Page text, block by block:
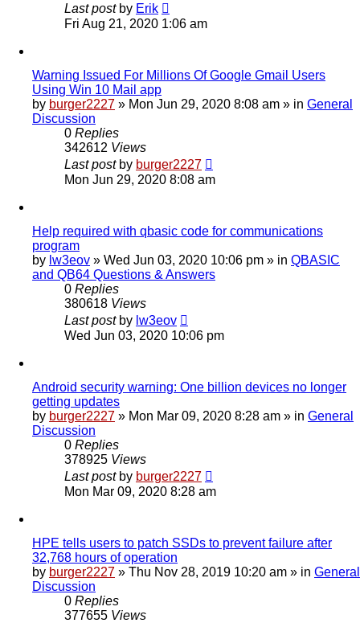
Last post by Erik
Fri Aug 21, 2020 1:06 am
Warning Issued For Millions Of Google Gmail Users
Using Win 10 Mail app
by burger2227 » Mon Jun 29, 2020 8:08 am » in General
Discussion
0 Replies
342612 Views
Last post by burger2227
Mon Jun 29, 2020 8:08 am
Help required with qbasic code for communications
program
by lw3eov » Wed Jun 03, 2020 10:06 pm » in QBASIC
and QB64 Questions & Answers
0 Replies
380618 Views
Last post by lw3eov
Wed Jun 03, 2020 10:06 pm
Android security warning: One billion devices no longer
getting updates
by burger2227 » Mon Mar 09, 2020 8:28 am » in General
Discussion
0 Replies
378925 Views
Last post by burger2227
Mon Mar 09, 2020 8:28 am
HPE tells users to patch SSDs to prevent failure after
32,768 hours of operation
by burger2227 » Thu Nov 28, 2019 10:20 am » in General
Discussion
0 Replies
377655 Views